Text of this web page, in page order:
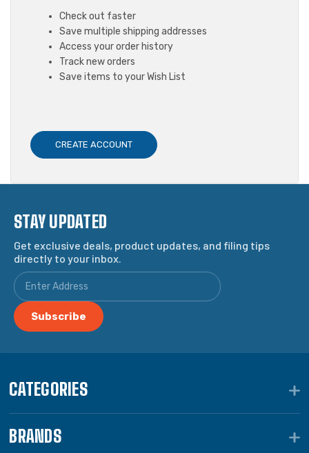
Check out faster
Save multiple shipping addresses
Access your order history
Track new orders
Save items to your Wish List
CREATE ACCOUNT
STAY UPDATED
Get exclusive deals, product updates, and filing tips
directly to your inbox.
CATEGORIES
BRANDS